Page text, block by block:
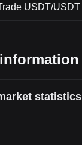
USDT/USDT
statistics